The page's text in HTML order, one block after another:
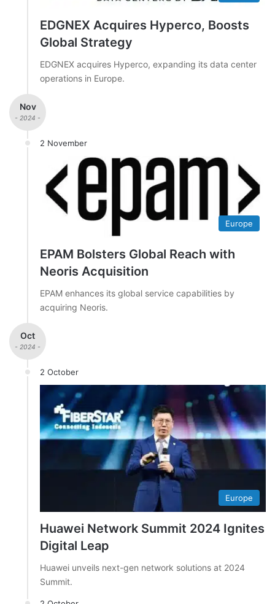
EDGNEX Acquires Hyperco, Boosts
Global Strategy
EDGNEX acquires Hyperco, expanding its data center
operations in Europe.
Nov
- 2024 -
2 November
Europe
EPAM Bolsters Global Reach with
Neoris Acquisition
EPAM enhances its global service capabilities by
acquiring Neoris.
Oct
- 2024 -
2 October
Europe
Huawei Network Summit 2024 Ignites
Digital Leap
Huawei unveils next-gen network solutions at 2024
Summit.